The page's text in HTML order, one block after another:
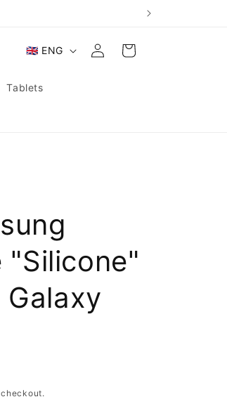
Tablets
L
n
🇬🇧 ENG
Log
in
Cart
"Silicone"